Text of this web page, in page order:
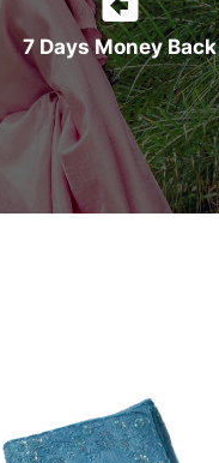
7 Days Money Back